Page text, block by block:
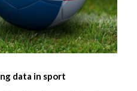
data in sport